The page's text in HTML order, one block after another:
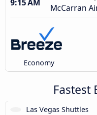
9:15 AM McCarran
Economy
Fastest
Las Vegas Shuttles